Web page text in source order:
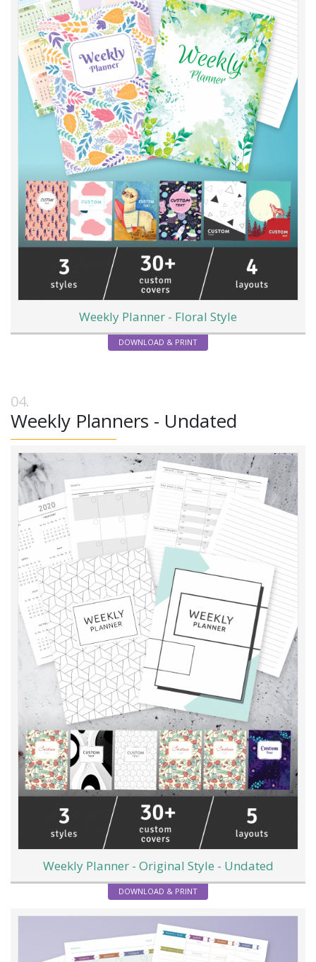
Weekly Planner - Floral Style
DOWNLOAD & PRINT
Weekly Planners - Undated
Weekly Planner - Original Style - Undated
DOWNLOAD & PRINT